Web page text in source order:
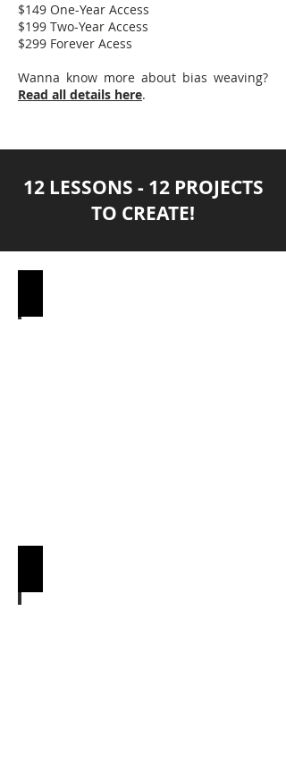
$149 One-Year Access
$199 Two-Year Access
$299 Forever Acess
Wanna know more about bias weaving?
Read all details here.
12 LESSONS - 12 PROJECTS
TO CREATE!